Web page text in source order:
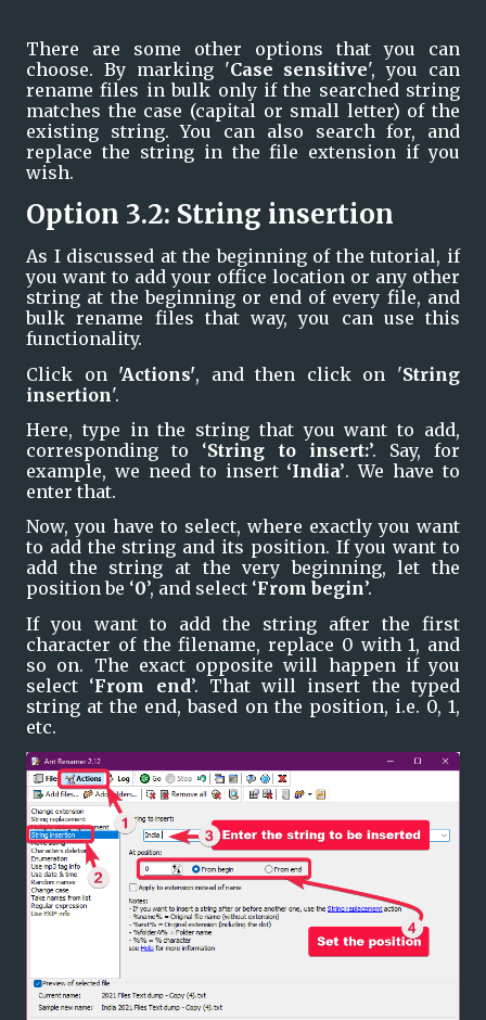
There are some other options that you can
choose. By marking 'Case sensitive', you can
rename files in bulk only if the searched string
matches the case (capital or small letter) of the
existing string. You can also search for, and
replace the string in the file extension if you
wish.
Option 3.2: String insertion
As I discussed at the beginning of the tutorial, if
you want to add your office location or any other
string at the beginning or end of every file, and
bulk rename files that way, you can use this
functionality.
Click on 'Actions', and then click on 'String
insertion'.
Here, type in the string that you want to add,
corresponding to ‘String to insert:’. Say, for
example, we need to insert ‘India’. We have to
enter that.
Now, you have to select, where exactly you want
to add the string and its position. If you want to
add the string at the very beginning, let the
position be ‘0’, and select ‘From begin’.
If you want to add the string after the first
character of the filename, replace 0 with 1, and
so on. The exact opposite will happen if you
select ‘From end’. That will insert the typed
string at the end, based on the position, i.e. 0, 1,
etc.